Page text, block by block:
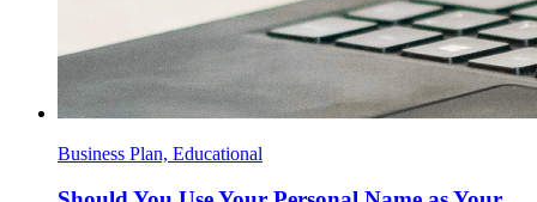
Business Plan, Educational